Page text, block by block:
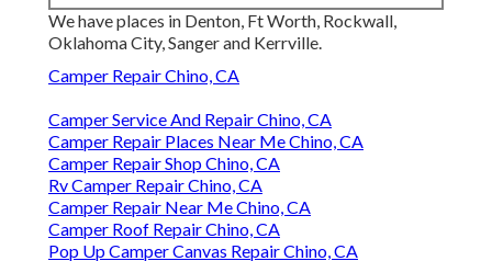
We have places in Denton, Ft Worth, Rockwall,
Oklahoma City, Sanger and Kerrville.
Camper Repair Chino, CA
Camper Service And Repair Chino, CA
Camper Repair Places Near Me Chino, CA
Camper Repair Shop Chino, CA
Rv Camper Repair Chino, CA
Camper Repair Near Me Chino, CA
Camper Roof Repair Chino, CA
Pop Up Camper Canvas Repair Chino, CA